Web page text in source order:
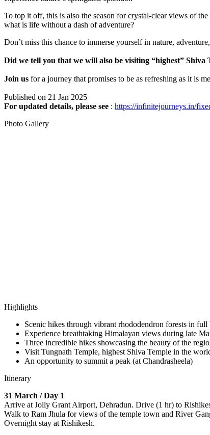
To top it off, this is also the season for crystal-clear views of
what is life without a dash of adventure?
Don’t miss this chance to immerse yourself in nature,
Did we tell you that we will also be visiting “highest”
Join us for a journey that promises to be as refreshing as it is
Published on 21 Jan 2025
For updated details, please see : https://infinitejourneys.in/
Photo Gallery
Highlights
Scenic hikes through vibrant rhododendron forests in full
Experience breathtaking Himalayan views during late
Three incredible hikes showcasing the beauty of the
Visit Tungnath Temple, highest Shiva Temple in the
An opportunity to summit a peak (at Chandrasheela)
Itinerary
31 March / Day 1
Arrive at Jolly Grant Airport, Dehradun. Drive (1 hr) to
Walk to Ram Jhula for views of the temple town and River
Overnight stay at Rishikesh.